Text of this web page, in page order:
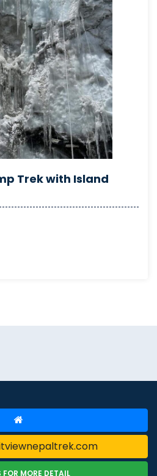
Trek with Island
FOR MORE DETAIL